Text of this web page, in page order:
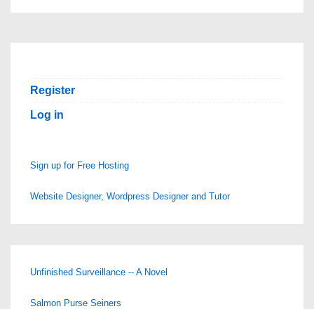
Register
Log in
Sign up for Free Hosting
Website Designer, Wordpress Designer and Tutor
Unfinished Surveillance -- A Novel
Salmon Purse Seiners